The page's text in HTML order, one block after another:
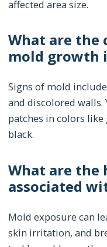
affected area size.
What are the
mold growth
Signs of mold
and discolored walls.
patches in colors
black.
What are the
associated
Mold exposure can
skin irritation, and